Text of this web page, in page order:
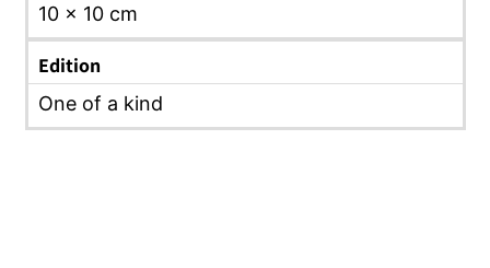
10 x 10 cm
Edition
One of a kind